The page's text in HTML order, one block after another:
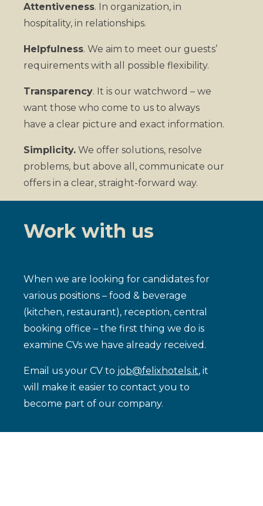
Attentiveness. In organization, in
hospitality, in relationships.
Helpfulness. We aim to meet our guests’
requirements with all possible flexibility.
Transparency. It is our watchword – we
want those who come to us to always
have a clear picture and exact information.
Simplicity. We offer solutions, resolve
problems, but above all, communicate our
offers in a clear, straight-forward way.
Work with us
When we are looking for candidates for
various positions – food & beverage
(kitchen, restaurant), reception, central
booking office – the first thing we do is
examine CVs we have already received.
Email us your CV to job@felixhotels.it, it
will make it easier to contact you to
become part of our company.